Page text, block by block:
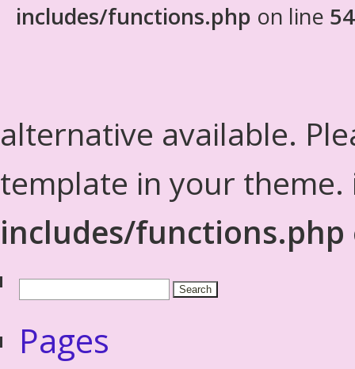
includes/functions.php on line
alternative available.
template in your
includes/functions.php
Pages